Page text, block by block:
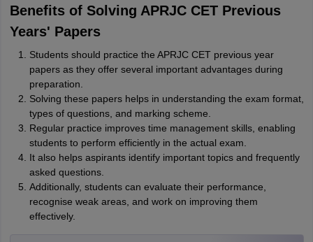
Benefits of Solving APRJC CET Previous
Years' Papers
Students should practice the APRJC CET previous year
papers as they offer several important advantages during
preparation.
Solving these papers helps in understanding the exam format,
types of questions, and marking scheme.
Regular practice improves time management skills, enabling
students to perform efficiently in the actual exam.
It also helps aspirants identify important topics and frequently
asked questions.
Additionally, students can evaluate their performance,
recognise weak areas, and work on improving them
effectively.